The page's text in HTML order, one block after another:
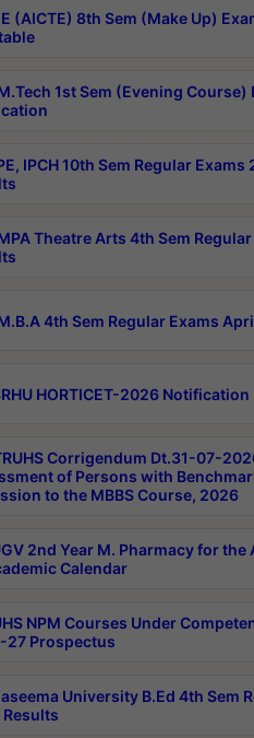
(AICTE) 8th Sem (Make Up)
1st Sem (Evening Course)
IPCH 10th Sem Regular
Theatre Arts 4th Sem
4th Sem Regular Exams
HORTICET-2026 Notification
Corrigendum Dt.31-07-
of Persons with
to the MBBS Course, 2026
2nd Year M. Pharmacy for
Calendar
NPM Courses Under
27 Prospectus
University B.Ed 4th Sem